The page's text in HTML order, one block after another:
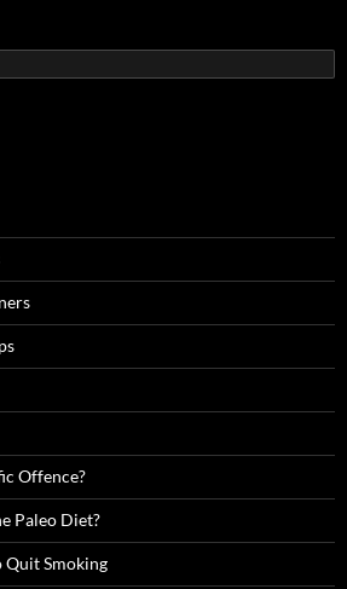
Offence?
Paleo Diet?
Quit Smoking